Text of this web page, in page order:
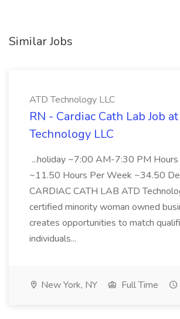
Similar Jobs
ATD Technology LLC
RN - Cardiac Cath Lab Job
Technology LLC
...holiday ~7:00 AM-7:30 PM Hours
~11.50 Hours Per Week ~34.50
CARDIAC CATH LAB ATD
certified minority woman owned
creates opportunities to match
individuals...
New York, NY Full Time